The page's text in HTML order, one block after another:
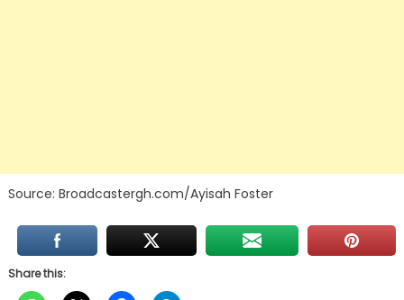
Source: Broadcastergh.com/Ayisah Foster
Share this: